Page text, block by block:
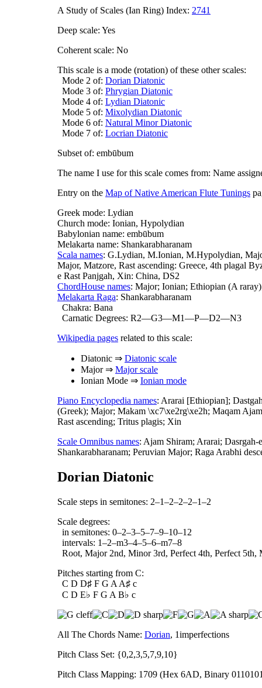
A Study of Scales (Ian Ring) Index: 2741
Deep scale: Yes
Coherent scale: No
This scale is a mode (rotation) of these other scales:
Mode 2 of: Dorian Diatonic
Mode 3 of: Phrygian Diatonic
Mode 4 of: Lydian Diatonic
Mode 5 of: Mixolydian Diatonic
Mode 6 of: Natural Minor Diatonic
Mode 7 of: Locrian Diatonic
Subset of: embūbum
The name I use for this scale comes from: Name
Entry on the Map of Native American Flute Tunings
Greek mode: Lydian
Church mode: Ionian, Hypolydian
Babylonian name: embūbum
Melakarta name: Shankarabharanam
Scala names: G.Lydian, M.Ionian, M.Hypolydian,
Major, Matzore, Rast ascending: Greece, 4th plagal
e Rast Panjgah, Xin: China, DS2
ChordHouse names: Major; Ionian; Ethiopian (A
Melakarta Raga: Shankarabharanam
Chakra: Bana
Carnatic Degrees: R2—G3—M1—P—D2—N3
Wikipedia pages related to this scale:
Diatonic ⇒ Diatonic scale
Major ⇒ Major scale
Ionian Mode ⇒ Ionian mode
Piano Encyclopedia names: Ararai [Ethiopian];
(Greek); Major; Makam \xc7\xe2rg\xe2h; Maqam
Rast ascending; Tritus plagis; Xin
Scale Omnibus names: Ajam Shiram; Ararai;
Shankarabharanam; Peruvian Major; Raga Arabhi
Dorian Diatonic
Scale steps in semitones: 2–1–2–2–2–1–2
Scale degrees:
in semitones: 0–2–3–5–7–9–10–12
intervals: 1–2–m3–4–5–6–m7–8
Root, Major 2nd, Minor 3rd, Perfect 4th, Perfect 5th,
Pitches starting from C:
C D D♯ F G A A♯ c
C D E♭ F G A B♭ c
All The Chords Name: Dorian, 1imperfections
Pitch Class Set: {0,2,3,5,7,9,10}
Pitch Class Mapping: 1709 (Hex 6AD, Binary